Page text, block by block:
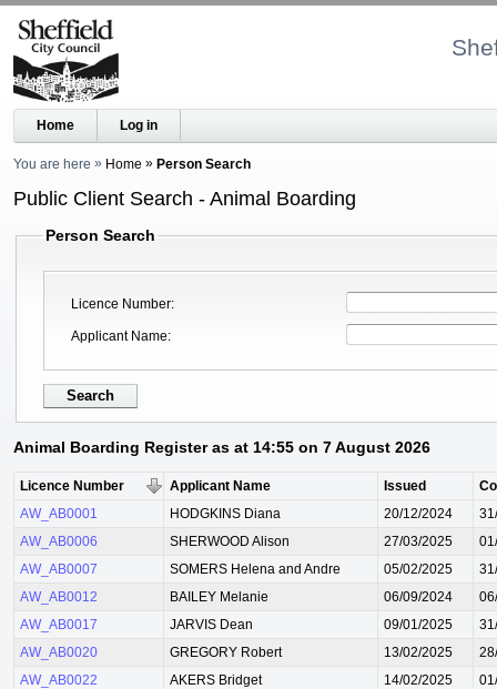
Home Log in
You are here Home Person Search
Public Client Search - Animal Boarding
Person Search
Licence Number
Applicant Name
Animal Boarding Register as at 14:55 on 7 August 2026
Licence Number Applicant Name Issued
AW_AB0001
HODGKINS Diana 20/12/2024
AW_AB0006
SHERWOOD Alison 27/03/2025
AW_AB0007
SOMERS Helena and Andre 05/02/2025
AW_AB0012
BAILEY Melanie 06/09/2024
AW_AB0017
JARVIS Dean 09/01/2025
AW_AB0020
GREGORY Robert 13/02/2025
AW_AB0022
AKERS Bridget 14/02/2025